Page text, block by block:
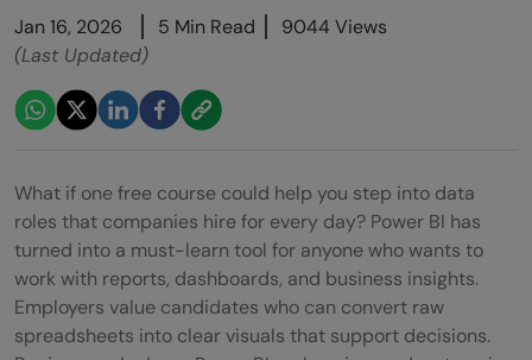
Jan 16, 2026
5 Min Read
9044 Views
(Last Updated)
What if one free course could help you step into data
roles that companies hire for every day? Power BI has
turned into a must-learn tool for anyone who wants to
work with reports, dashboards, and business insights.
Employers value candidates who can convert raw
spreadsheets into clear visuals that support decisions.